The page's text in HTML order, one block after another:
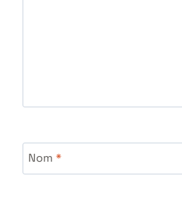
Nom *